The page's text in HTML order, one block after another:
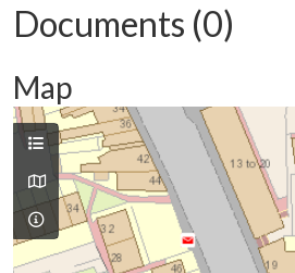
Documents (0)
Map